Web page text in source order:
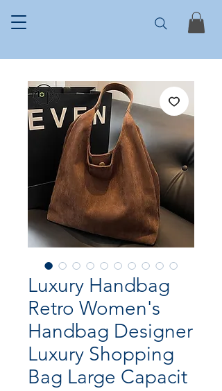
Luxury Handbag
Retro Women's
Handbag Designer
Luxury Shopping
Bag Large Capacit